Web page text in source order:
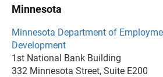
Minnesota
Minnesota Department of
Development
1st National Bank Building
332 Minnesota Street, Suite E200